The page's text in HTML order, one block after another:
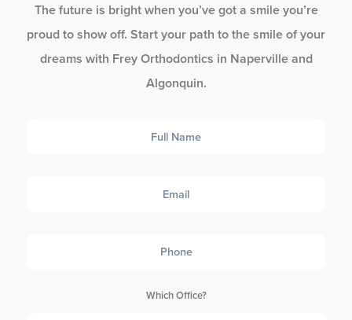
The future is bright when you’ve got a smile you’re
proud to show off. Start your path to the smile of your
dreams with Frey Orthodontics in Naperville and
Algonquin.
Which Office?